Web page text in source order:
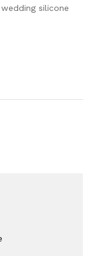
wedding silicone